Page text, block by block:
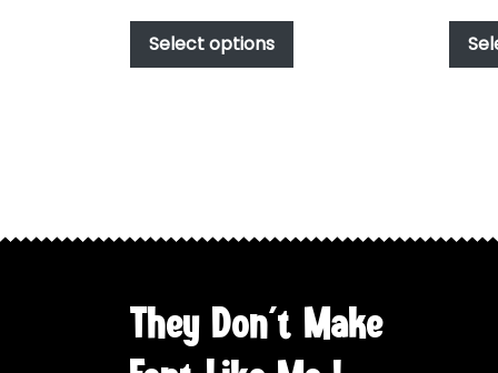
$49.00
$2,499.00
Select options
This
has
the
product
page
They Don't Make